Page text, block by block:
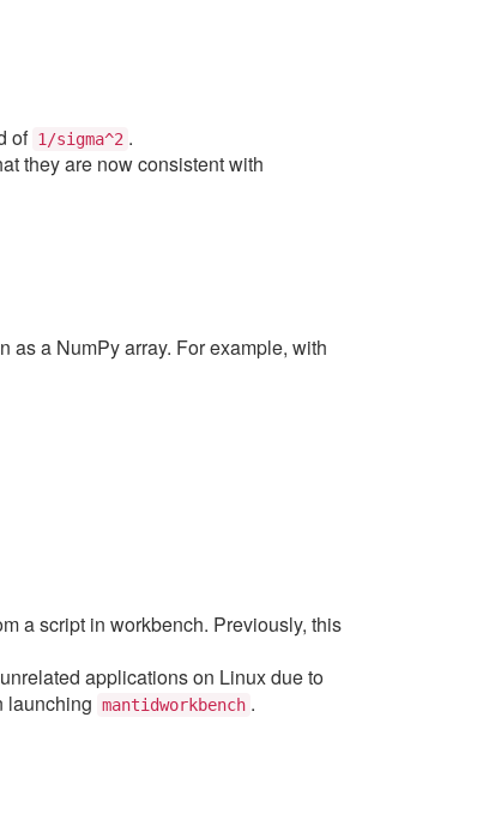
of 1/sigma^2 .
they are now consistent with
as a NumPy array. For example, with
a script in workbench. Previously, this
applications on Linux due to
launching mantidworkbench .